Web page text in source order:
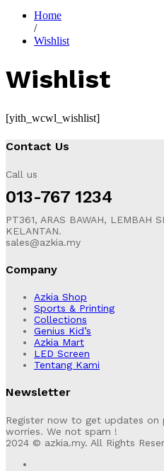
Home
/
Wishlist
Wishlist
[yith_wcwl_wishlist]
Contact Us
Call us
013-767 1234
PT361, ARAS BAWAH, LEMBAH
KELANTAN.
sales@azkia.my
Company
Azkia Shop
Sports & Printing
Collections
Genius Kid’s
Azkia Mart
LED Screen
Tentang Kami
Newsletter
Register now to get updates on
worries. We not spam !
2024 © azkia.my. All Rights